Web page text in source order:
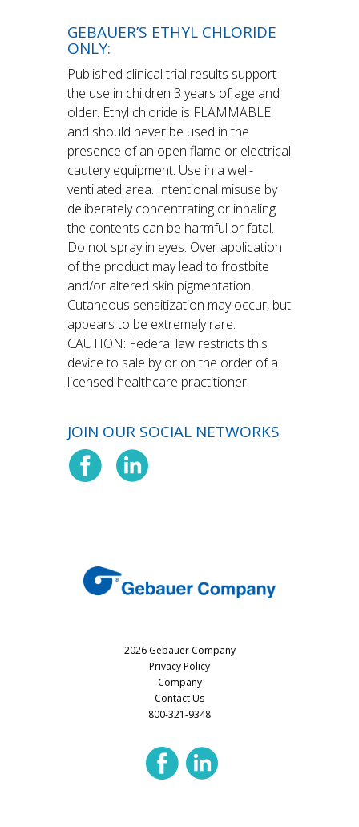
GEBAUER’S ETHYL CHLORIDE
ONLY:
Published clinical trial results support
the use in children 3 years of age and
older. Ethyl chloride is FLAMMABLE
and should never be used in the
presence of an open flame or electrical
cautery equipment. Use in a well-
ventilated area. Intentional misuse by
deliberately concentrating or inhaling
the contents can be harmful or fatal.
Do not spray in eyes. Over application
of the product may lead to frostbite
and/or altered skin pigmentation.
Cutaneous sensitization may occur, but
appears to be extremely rare.
CAUTION: Federal law restricts this
device to sale by or on the order of a
licensed healthcare practitioner.
JOIN OUR SOCIAL NETWORKS
2026 Gebauer Company
Privacy Policy
Company
Contact Us
800-321-9348